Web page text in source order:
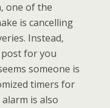
one of the
is cancelling
Instead,
for you
someone is
timers for
is also